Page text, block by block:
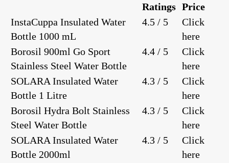
Ratings Price
InstaCuppa Insulated Water
Bottle 1000 mL
4.5 / 5
Click
here
Borosil 900ml Go Sport
Stainless Steel Water Bottle
4.4 / 5
Click
here
SOLARA Insulated Water
Bottle 1 Litre
4.3 / 5
Click
here
Borosil Hydra Bolt Stainless
Steel Water Bottle
4.3 / 5
Click
here
SOLARA Insulated Water
Bottle 2000ml
4.3 / 5
Click
here